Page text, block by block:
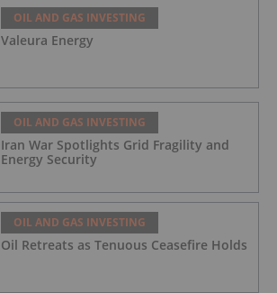
OIL AND GAS INVESTING
Valeura Energy
OIL AND GAS INVESTING
Iran War Spotlights Grid Fragility and
Energy Security
OIL AND GAS INVESTING
Oil Retreats as Tenuous Ceasefire Holds